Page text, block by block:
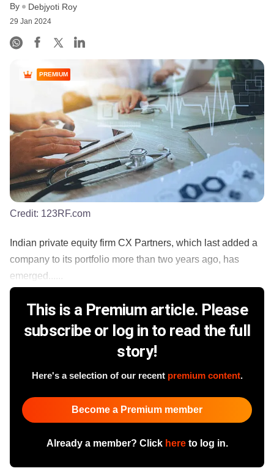
By Debjyoti Roy
29 Jan 2024
PREMIUM
Credit: 123RF.com
Indian private equity firm CX Partners, which last added a
company to its portfolio more than two years ago, has
emerged......
This is a Premium article. Please
subscribe or log in to read the full
story!
Here's a selection of our recent premium content.
Become a Premium member
Already a member? Click hereto log in.